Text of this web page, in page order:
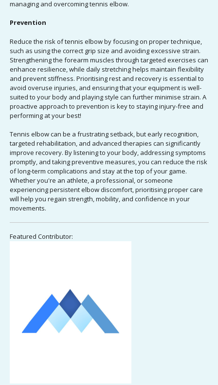
managing and overcoming tennis elbow.
Prevention
Reduce the risk of tennis elbow by focusing on proper technique,
such as using the correct grip size and avoiding excessive strain.
Strengthening the forearm muscles through targeted exercises can
enhance resilience, while daily stretching helps maintain flexibility
and prevent stiffness. Prioritising rest and recovery is essential to
avoid overuse injuries, and ensuring that your equipment is well-
suited to your body and playing style can further minimise strain. A
proactive approach to prevention is key to staying injury-free and
performing at your best!
Tennis elbow can be a frustrating setback, but early recognition,
targeted rehabilitation, and advanced therapies can significantly
improve recovery. By listening to your body, addressing symptoms
promptly, and taking preventive measures, you can reduce the risk
of long-term complications and stay at the top of your game.
Whether you're an athlete, a professional, or someone
experiencing persistent elbow discomfort, prioritising proper care
will help you regain strength, mobility, and confidence in your
movements.
Featured Contributor: